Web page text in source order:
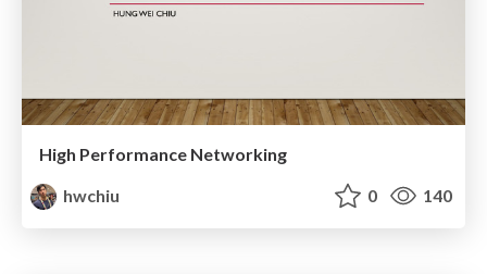
High Performance Networking
hwchiu
0 140